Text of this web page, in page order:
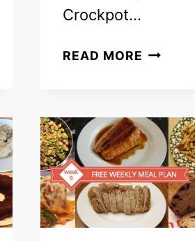
Crockpot…
READ MORE FREE
–
WHAT’S
FOR
DINNER
(WEEK
12)